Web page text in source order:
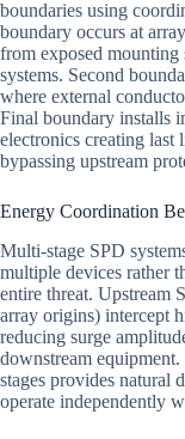
boundaries using
boundary occurs at
from exposed mounting
systems. Second
where external
Final boundary installs
electronics creating last
bypassing upstream
Energy Coordination
Multi-stage SPD
multiple devices rather
entire threat. Upstream
array origins) intercept
reducing surge
downstream
stages provides natural
operate independently